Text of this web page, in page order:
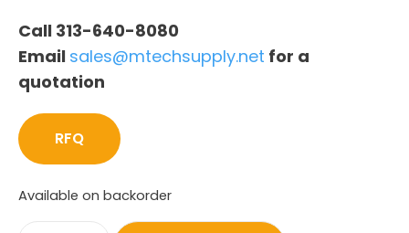
Call 313-640-8080
Email sales@mtechsupply.net for a
quotation
RFQ
Available on backorder